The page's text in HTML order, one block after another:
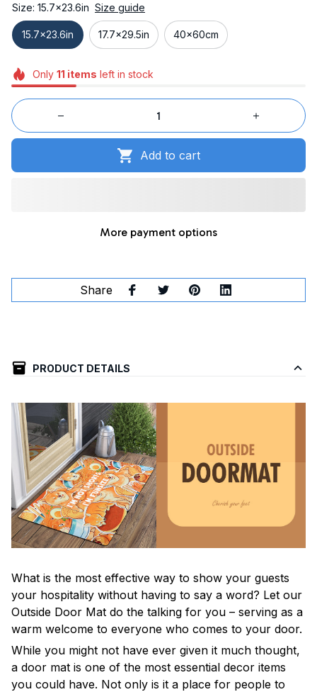
Size: 15.7x23.6in Size guide
15.7x23.6in 17.7x29.5in 40x60cm
Only 11 items left in stock
Add to cart
More payment options
Share
PRODUCT DETAILS
What is the most effective way to show your guests
your hospitality without having to say a word? Let our
Outside Door Mat do the talking for you – serving as a
warm welcome to everyone who comes to your door.
While you might not have ever given it much thought,
a door mat is one of the most essential decor items
you could have. Not only is it a place for people to